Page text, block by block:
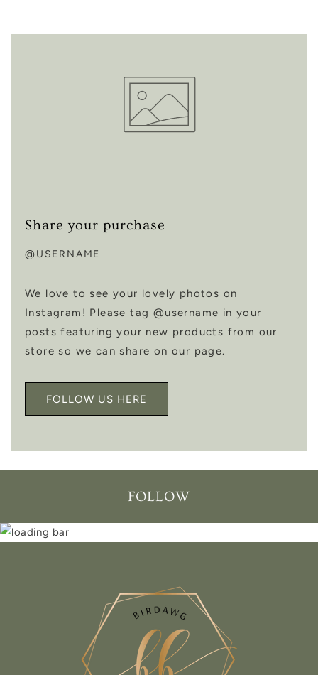
Share your purchase
@USERNAME
We love to see your lovely photos on
Instagram! Please tag @username in your
posts featuring your new products from our
store so we can share on our page.
FOLLOW US HERE
FOLLOW